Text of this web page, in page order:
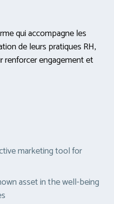
qui accompagne les
de leurs pratiques RH,
renforcer engagement et
marketing tool for
asset in the well-being